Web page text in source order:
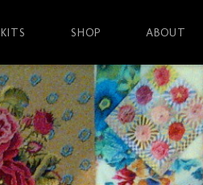
KITS SHOP
ABOUT